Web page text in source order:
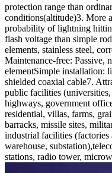
protection range than
conditions(altitude)3. More
probability of lightning
flash voltage than simple
elements, stainless steel,
Maintenance-free: Passive,
elementSimple installation:
shielded coaxial cable7.
public facilities (universities,
highways, government
residential, villas, farms,
barracks, missile sites,
industrial facilities (factories
warehouse,
stations, radio tower,